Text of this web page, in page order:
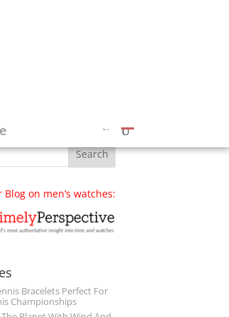
on men’s watches:
Bracelets Perfect For
Championships